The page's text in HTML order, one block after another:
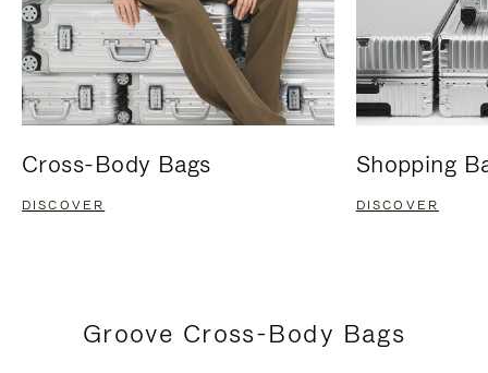
Cross-Body Bags
DISCOVER
Shopping
DISCOVER
Groove Cross-Body Bags